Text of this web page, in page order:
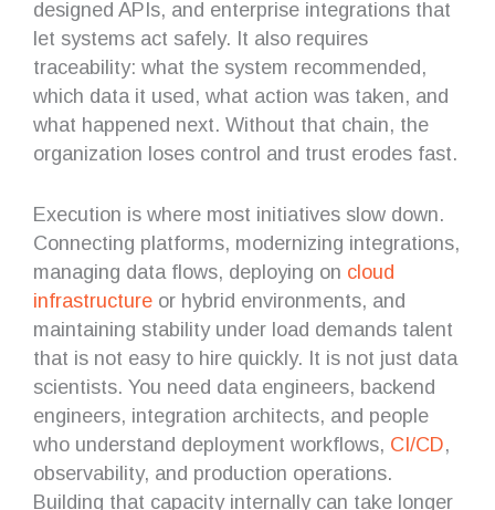
designed APIs, and enterprise integrations that
let systems act safely. It also requires
traceability: what the system recommended,
which data it used, what action was taken, and
what happened next. Without that chain, the
organization loses control and trust erodes fast.
Execution is where most initiatives slow down.
Connecting platforms, modernizing integrations,
managing data flows, deploying on cloud
infrastructure or hybrid environments, and
maintaining stability under load demands talent
that is not easy to hire quickly. It is not just data
scientists. You need data engineers, backend
engineers, integration architects, and people
who understand deployment workflows, CI/CD,
observability, and production operations.
Building that capacity internally can take longer